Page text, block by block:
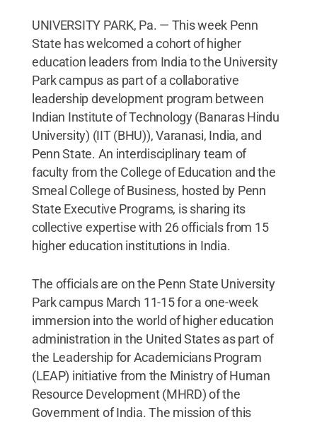
UNIVERSITY PARK, Pa. — This week Penn
State has welcomed a cohort of higher
education leaders from India to the University
Park campus as part of a collaborative
leadership development program between
Indian Institute of Technology (Banaras Hindu
University) (IIT (BHU)), Varanasi, India, and
Penn State. An interdisciplinary team of
faculty from the College of Education and the
Smeal College of Business, hosted by Penn
State Executive Programs, is sharing its
collective expertise with 26 officials from 15
higher education institutions in India.
The officials are on the Penn State University
Park campus March 11-15 for a one-week
immersion into the world of higher education
administration in the United States as part of
the Leadership for Academicians Program
(LEAP) initiative from the Ministry of Human
Resource Development (MHRD) of the
Government of India. The mission of this